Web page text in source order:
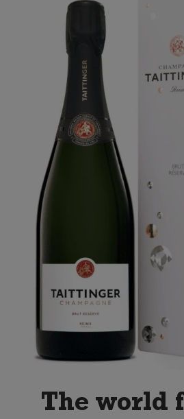
The world